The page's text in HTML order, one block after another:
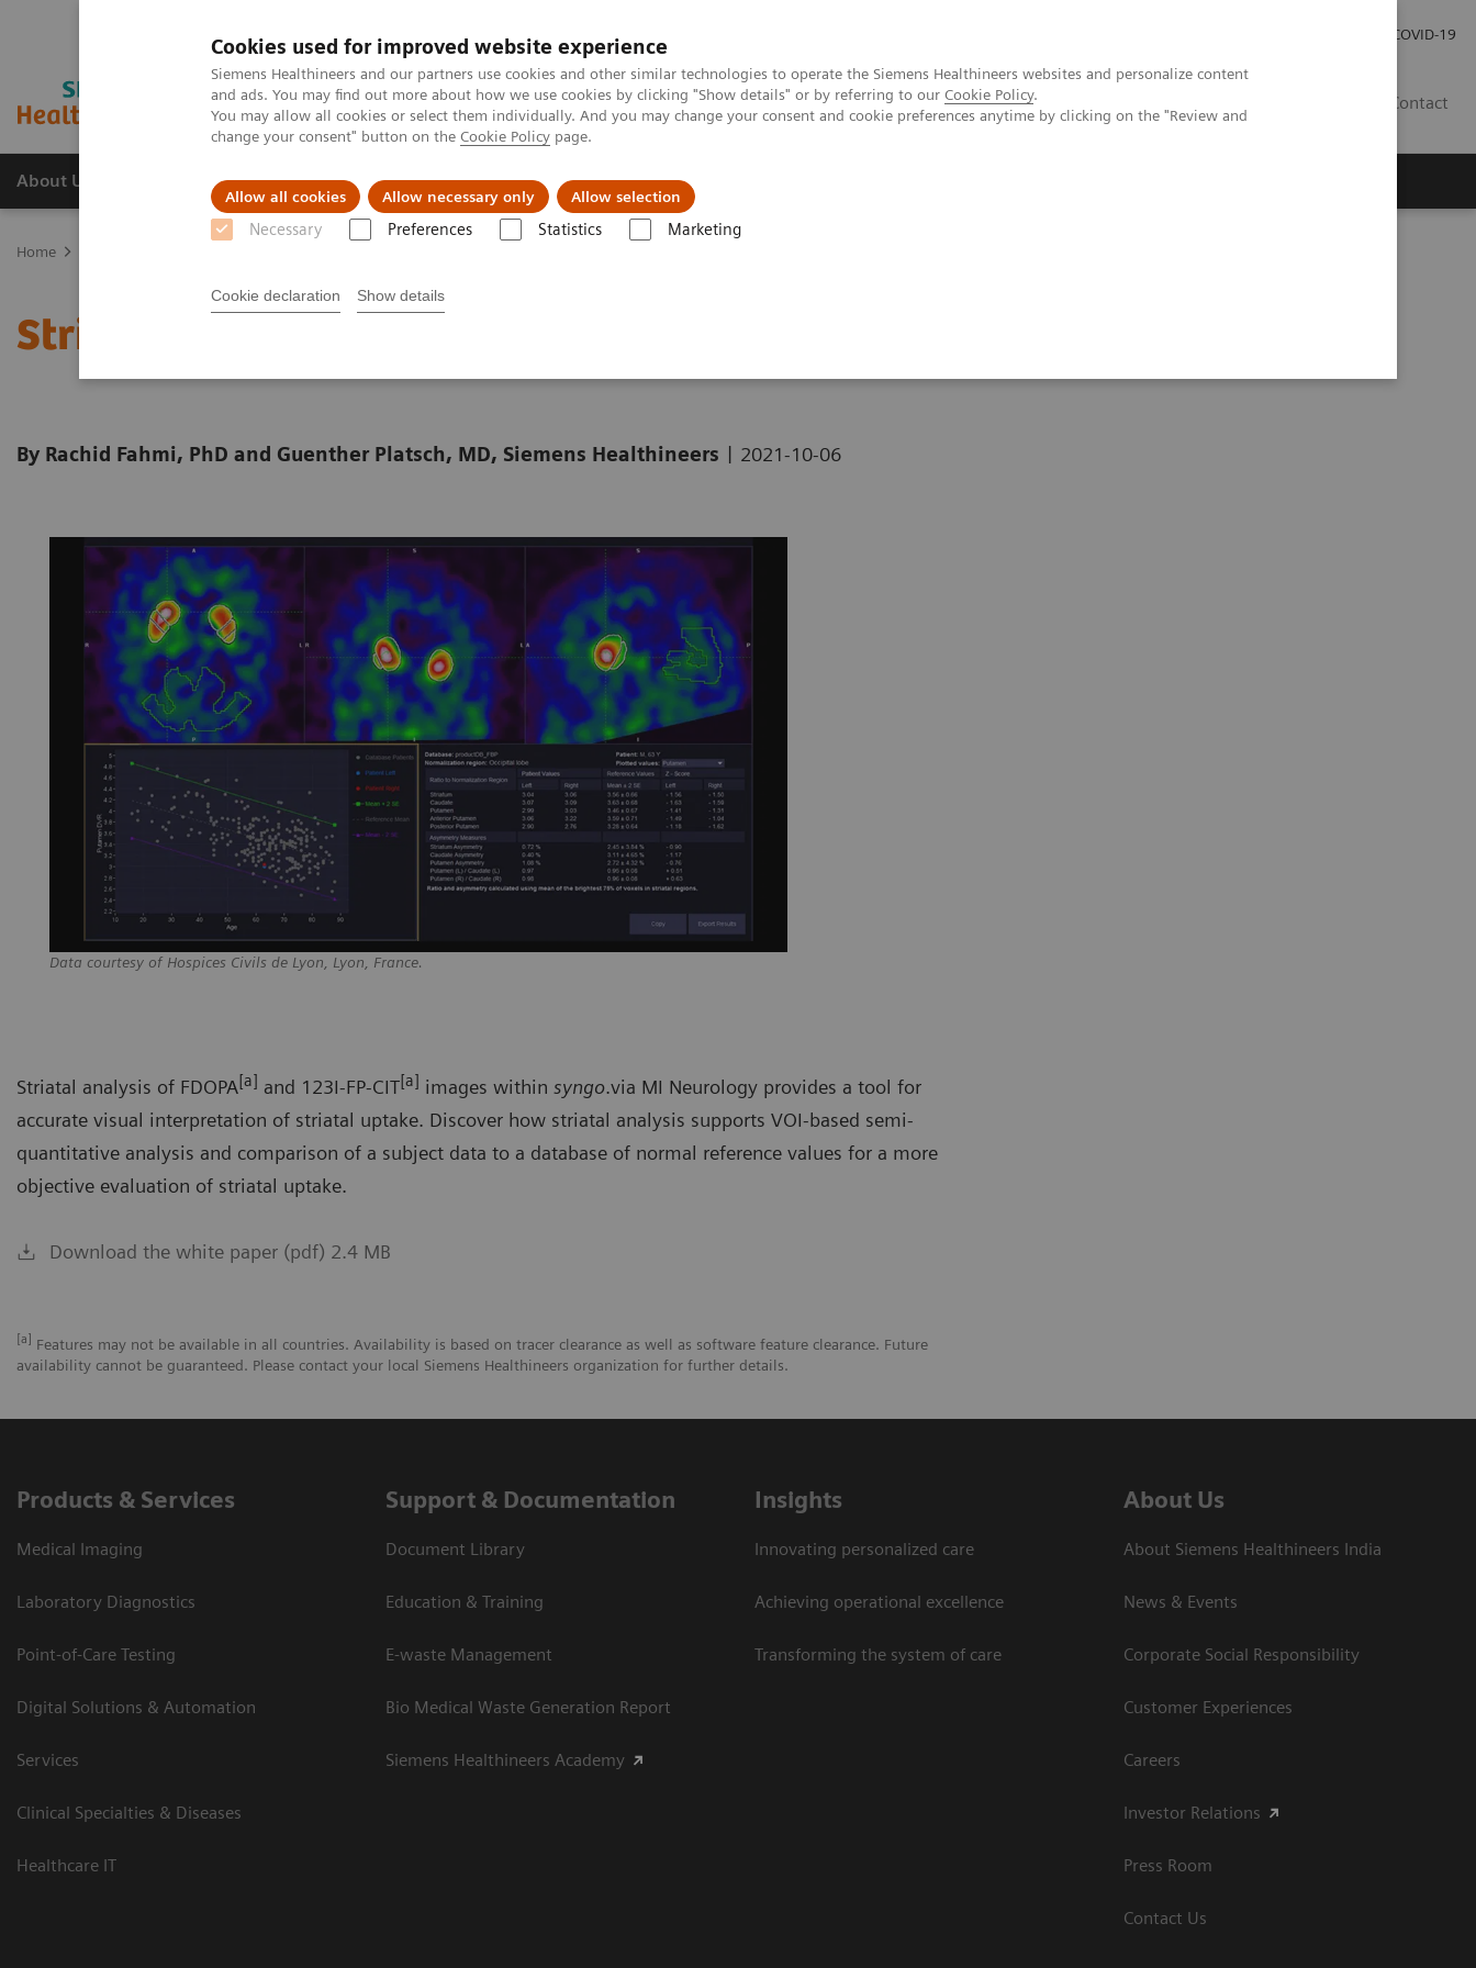
Cookies used for improved website experience
Siemens Healthineers and our partners use cookies and other similar technologies to operate the Siemens Healthineers websites and personalize content
and ads. You may find out more about how we use cookies by clicking "Show details" or by referring to our Cookie Policy.
You may allow all cookies or select them individually. And you may change your consent and cookie preferences anytime by clicking on the "Review and
change your consent" button on the Cookie Policy page.
Allow all cookies Allow necessary only Allow selection
Necessary Preferences Statistics Marketing
Cookie declaration Show details
COVID-19
Contact
About Us Products & Services Support & Documentation
Home
Striatal analysis in
By Rachid Fahmi, PhD and Guenther Platsch, MD, Siemens Healthineers | 2021-10-06
Data courtesy of Hospices Civils de Lyon, Lyon, France.
Striatal analysis of FDOPA[a] and 123I-FP-CIT[a] images within syngo.via MI Neurology provides a tool for
accurate visual interpretation of striatal uptake. Discover how striatal analysis supports VOI-based semi-
quantitative analysis and comparison of a subject data to a database of normal reference values for a more
objective evaluation of striatal uptake.
Download the white paper (pdf) 2.4 MB
[a] Features may not be available in all countries. Availability is based on tracer clearance as well as software feature clearance. Future
availability cannot be guaranteed. Please contact your local Siemens Healthineers organization for further details.
Products & Services
Medical Imaging
Laboratory Diagnostics
Point-of-Care Testing
Digital Solutions & Automation
Services
Clinical Specialties & Diseases
Healthcare IT
Support & Documentation
Document Library
Education & Training
E-waste Management
Bio Medical Waste Generation Report
Siemens Healthineers Academy
Insights
Innovating personalized care
Achieving operational excellence​
Transforming the system of care
About Us
About Siemens Healthineers India
News & Events
Corporate Social Responsibility
Customer Experiences
Careers
Investor Relations
Press Room
Contact Us